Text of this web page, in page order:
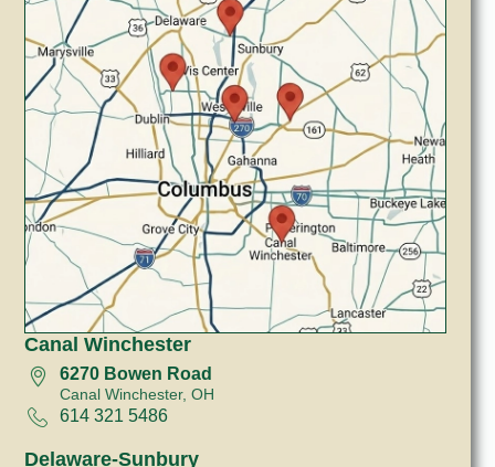
Canal Winchester
6270 Bowen Road
Canal Winchester, OH
614 321 5486
Delaware-Sunbury